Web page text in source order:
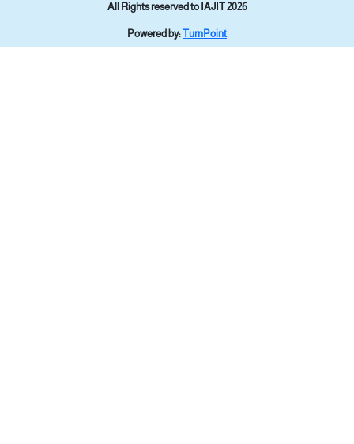
All Rights reserved to IAJIT 2026
Powered by:TurnPoint